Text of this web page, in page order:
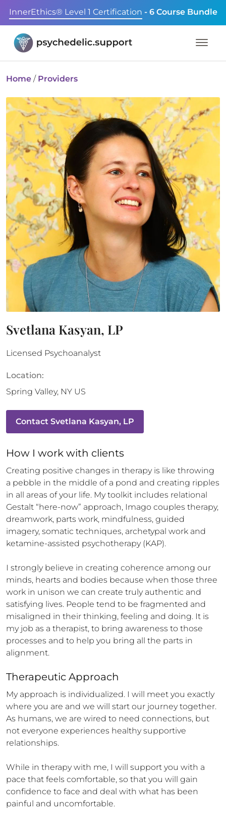
InnerEthics® Level 1 Certification - 6 Course Bundle
Home / Providers
Svetlana Kasyan, LP
Licensed Psychoanalyst
Location:
Spring Valley, NY US
Contact Svetlana Kasyan, LP
How I work with clients
Creating positive changes in therapy is like throwing
a pebble in the middle of a pond and creating ripples
in all areas of your life. My toolkit includes relational
Gestalt “here-now” approach, Imago couples therapy,
dreamwork, parts work, mindfulness, guided
imagery, somatic techniques, archetypal work and
ketamine-assisted psychotherapy (KAP).
I strongly believe in creating coherence among our
minds, hearts and bodies because when those three
work in unison we can create truly authentic and
satisfying lives. People tend to be fragmented and
misaligned in their thinking, feeling and doing. It is
my job as a therapist, to bring awareness to those
processes and to help you bring all the parts in
alignment.
Therapeutic Approach
My approach is individualized. I will meet you exactly
where you are and we will start our journey together.
As humans, we are wired to need connections, but
not everyone experiences healthy supportive
relationships.
While in therapy with me, I will support you with a
pace that feels comfortable, so that you will gain
confidence to face and deal with what has been
painful and uncomfortable.